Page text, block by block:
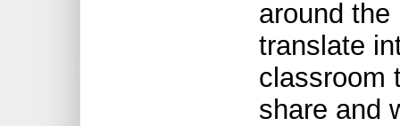
around
translate
classroom
share and